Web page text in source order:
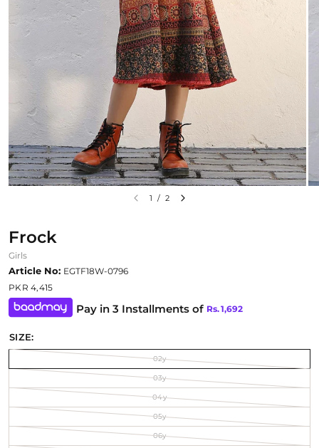
1 / 2
Frock
Girls
Article No: EGTF18W-0796
PKR 4,415
Pay in 3 Installments of Rs.1,692
SIZE:
02y
03y
04y
05y
06y